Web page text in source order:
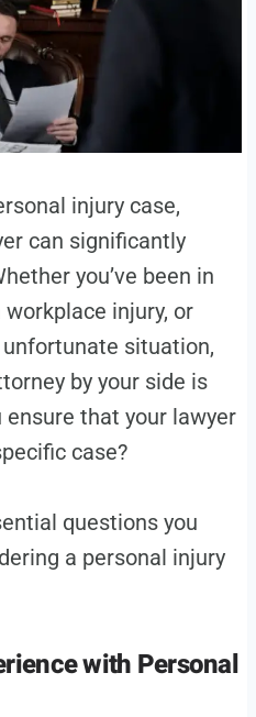
injury case,
can significantly
you’ve been in
injury, or
situation,
by your side is
ensure that your lawyer
case?
questions you
a personal injury
with Personal